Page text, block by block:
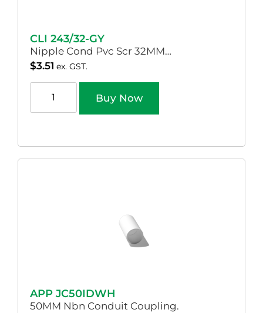
CLI 243/32-GY
Nipple Cond Pvc Scr 32MM…
$3.51 ex. GST.
Buy Now
APP JC50IDWH
50MM Nbn Conduit Coupling.